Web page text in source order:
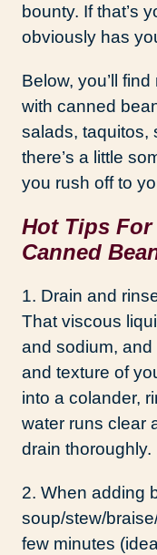
bounty. If that’s
obviously has
Below, you’ll
with canned
salads, taquitos,
there’s a little
you rush off to
Hot Tips
Canned
1. Drain and
That viscous
and sodium, and
and texture of
into a colander,
water runs clear
drain thoroughly.
2. When adding
soup/stew/
few minutes